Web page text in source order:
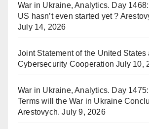
War in Ukraine, Analytics. Day
US hasn’t even started yet ?
July 14, 2026
Joint Statement of the United States
Cybersecurity Cooperation July 10,
War in Ukraine, Analytics. Day
Terms will the War in Ukraine
Arestovych. July 9, 2026